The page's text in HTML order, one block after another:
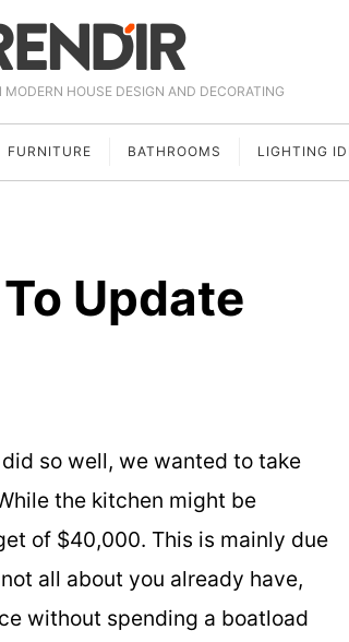
HOUSE DESIGN AND DECORATING
FURNITURE BATHROOMS LIGHTING
Update
so well, we wanted to take
the kitchen might be
of $40,000. This is mainly due
all about you already have,
without spending a boatload